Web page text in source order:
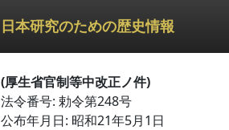
日本研究のための歴史情報
(厚生省官制等中改正ノ件)
法令番号: 勅令第248号
公布年月日: 昭和21年5月1日